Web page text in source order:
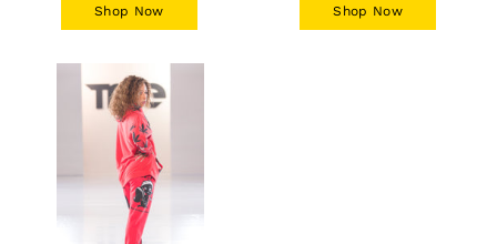
Shop Now Shop Now